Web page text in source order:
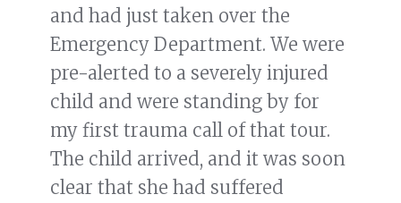
and had just taken over the
Emergency Department. We were
pre-alerted to a severely injured
child and were standing by for
my first trauma call of that tour.
The child arrived, and it was soon
clear that she had suffered